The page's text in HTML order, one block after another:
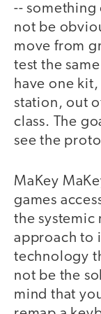
-- something
not be
move from
test the
have one
station, out
class. The
see the
MaKey
games
the systemic
approach to
technology
not be the
mind that